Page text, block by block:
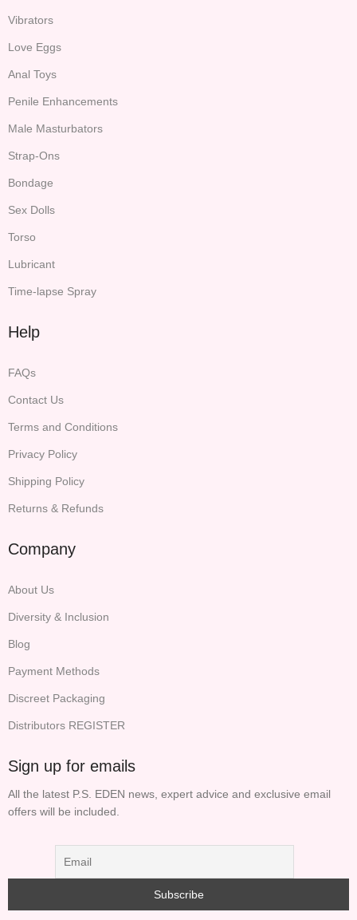
Vibrators
Love Eggs
Anal Toys
Penile Enhancements
Male Masturbators
Strap-Ons
Bondage
Sex Dolls
Torso
Lubricant
Time-lapse Spray
Help
FAQs
Contact Us
Terms and Conditions
Privacy Policy
Shipping Policy
Returns & Refunds
Company
About Us
Diversity & Inclusion
Blog
Payment Methods
Discreet Packaging
Distributors REGISTER
Sign up for emails
All the latest P.S. EDEN news, expert advice and exclusive email
offers will be included.